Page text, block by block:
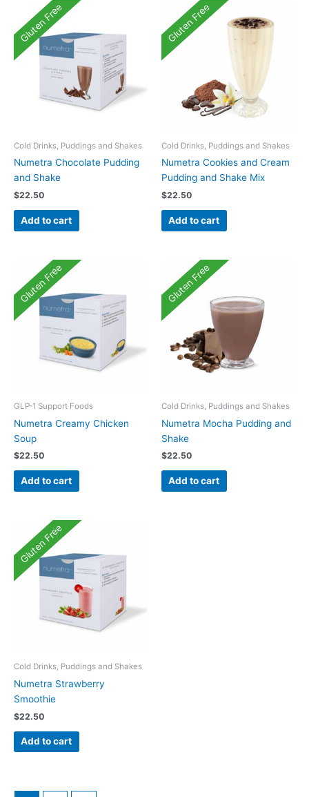
Gluten Free
Cold Drinks, Puddings and Shakes
Numetra Chocolate Pudding
and Shake
$22.50
Add to cart
Gluten Free
Cold Drinks, Puddings and Shakes
Numetra Cookies and Cream
Pudding and Shake Mix
$22.50
Add to cart
Gluten Free
GLP-1 Support Foods
Numetra Creamy Chicken
Soup
$22.50
Add to cart
Gluten Free
Cold Drinks, Puddings and Shakes
Numetra Mocha Pudding and
Shake
$22.50
Add to cart
Gluten Free
Cold Drinks, Puddings and Shakes
Numetra Strawberry
Smoothie
$22.50
Add to cart